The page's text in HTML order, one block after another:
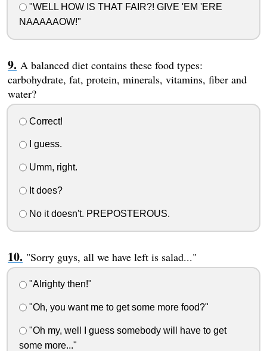
"WELL HOW IS THAT FAIR?! GIVE 'EM 'ERE
NAAAAAOW!"
A balanced diet contains these food types:
carbohydrate, fat, protein, minerals, vitamins, fiber and
water?
Correct!
I guess.
Umm, right.
It does?
No it doesn't. PREPOSTEROUS.
"Sorry guys, all we have left is salad..."
"Alrighty then!"
"Oh, you want me to get some more food?"
"Oh my, well I guess somebody will have to get
some more..."